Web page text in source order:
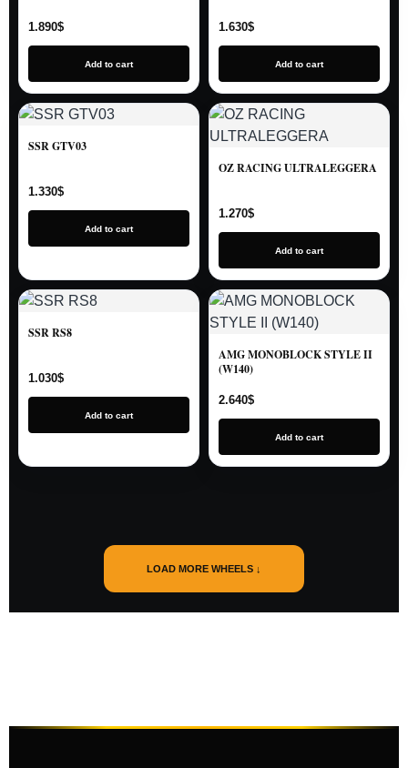
1.890$
Add to cart
1.630$
Add to cart
SSR GTV03
1.330$
Add to cart
OZ RACING ULTRALEGGERA
1.270$
Add to cart
SSR RS8
1.030$
Add to cart
AMG MONOBLOCK STYLE II
(W140)
2.640$
Add to cart
LOAD MORE WHEELS ↓